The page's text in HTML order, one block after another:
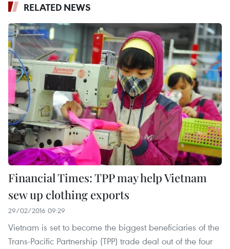
RELATED NEWS
Financial Times: TPP may help Vietnam
sew up clothing exports
29/02/2016 09:29
Vietnam is set to become the biggest beneficiaries of the
Trans-Pacific Partnership (TPP) trade deal out of the four